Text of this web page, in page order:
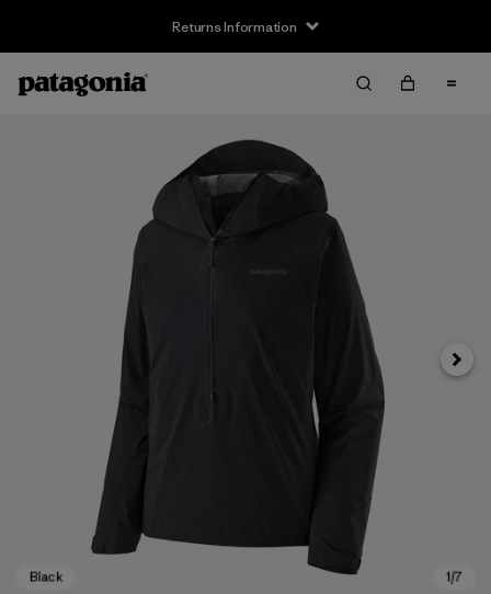
Returns Information
Next